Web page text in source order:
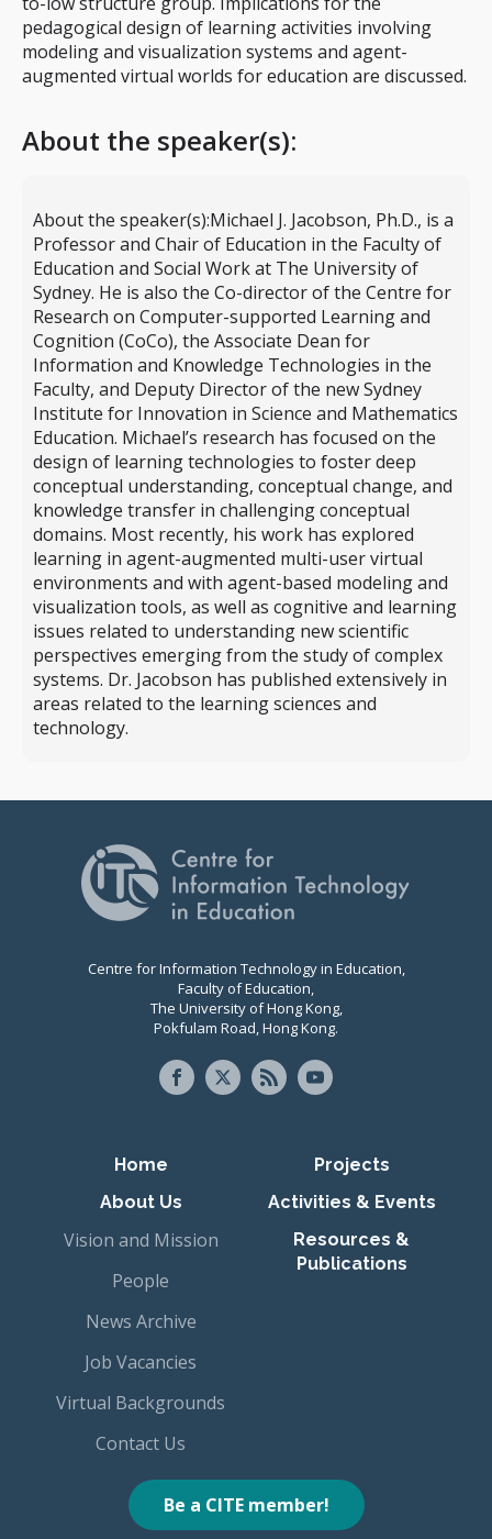
pedagogical design of learning activities involving
modeling and visualization systems and agent-
augmented virtual worlds for education are discussed.
About the speaker(s):
About the speaker(s):Michael J. Jacobson, Ph.D., is a
Professor and Chair of Education in the Faculty of
Education and Social Work at The University of
Sydney. He is also the Co-director of the Centre for
Research on Computer-supported Learning and
Cognition (CoCo), the Associate Dean for
Information and Knowledge Technologies in the
Faculty, and Deputy Director of the new Sydney
Institute for Innovation in Science and Mathematics
Education. Michael’s research has focused on the
design of learning technologies to foster deep
conceptual understanding, conceptual change, and
knowledge transfer in challenging conceptual
domains. Most recently, his work has explored
learning in agent-augmented multi-user virtual
environments and with agent-based modeling and
visualization tools, as well as cognitive and learning
issues related to understanding new scientific
perspectives emerging from the study of complex
systems. Dr. Jacobson has published extensively in
areas related to the learning sciences and
technology.
Centre for Information Technology in Education,
Faculty of Education,
The University of Hong Kong,
Pokfulam Road, Hong Kong.
Primary navigation
Home
About Us
Vision and Mission
People
News Archive
Job Vacancies
Virtual Backgrounds
Contact Us
Projects
Activities & Events
Resources &
Publications
Be a CITE member!